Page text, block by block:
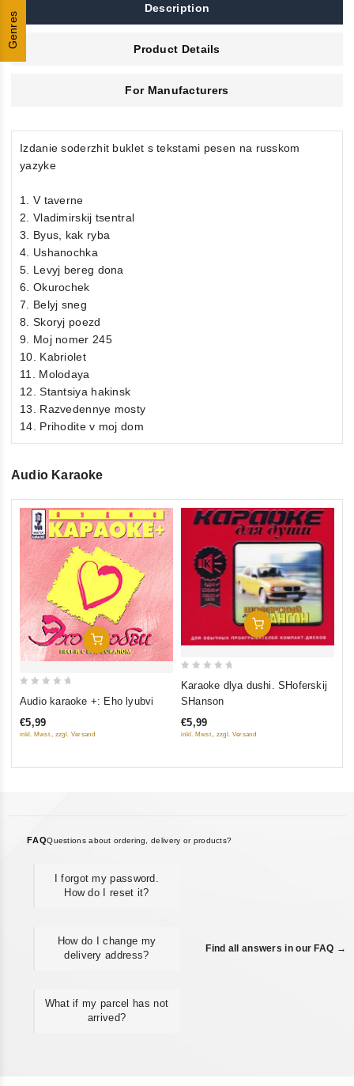
Genres
Description
Product Details
For Manufacturers
Izdanie soderzhit buklet s tekstami pesen na russkom
yazyke
1. V taverne
2. Vladimirskij tsentral
3. Byus, kak ryba
4. Ushanochka
5. Levyj bereg dona
6. Okurochek
7. Belyj sneg
8. Skoryj poezd
9. Moj nomer 245
10. Kabriolet
11. Molodaya
12. Stantsiya hakinsk
13. Razvedennye mosty
14. Prihodite v moj dom
Audio Karaoke
Add To Cart
of
Audio karaoke +: Eho lyubvi
€5,99
inkl. Mwst., zzgl. Versand
Add To Cart
5
Karaoke dlya dushi. SHoferskij
SHanson
€5,99
inkl. Mwst., zzgl. Versand
FAQQuestions about ordering, delivery or products?
I forgot my password.
How do I reset it?
How do I change my
delivery address?
What if my parcel has not
arrived?
Find all answers in our FAQ →